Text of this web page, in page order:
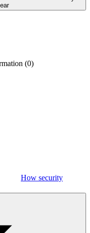
(0)
How security